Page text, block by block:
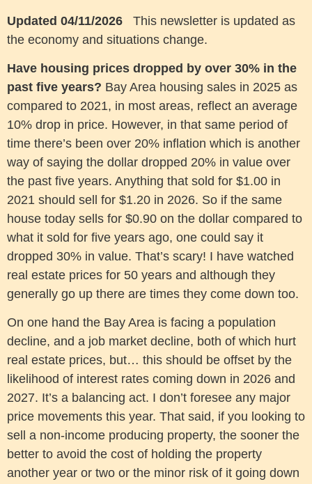
Updated 04/11/2026 This newsletter is updated as
the economy and situations change.
Have housing prices dropped by over 30% in the
past five years? Bay Area housing sales in 2025 as
compared to 2021, in most areas, reflect an average
10% drop in price. However, in that same period of
time there’s been over 20% inflation which is another
way of saying the dollar dropped 20% in value over
the past five years. Anything that sold for $1.00 in
2021 should sell for $1.20 in 2026. So if the same
house today sells for $0.90 on the dollar compared to
what it sold for five years ago, one could say it
dropped 30% in value. That’s scary! I have watched
real estate prices for 50 years and although they
generally go up there are times they come down too.
On one hand the Bay Area is facing a population
decline, and a job market decline, both of which hurt
real estate prices, but… this should be offset by the
likelihood of interest rates coming down in 2026 and
2027. It’s a balancing act. I don’t foresee any major
price movements this year. That said, if you looking to
sell a non-income producing property, the sooner the
better to avoid the cost of holding the property
another year or two or the minor risk of it going down